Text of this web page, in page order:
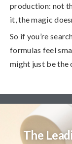
production: not
it, the magic
So if you’re
formulas feel
might just be the
The